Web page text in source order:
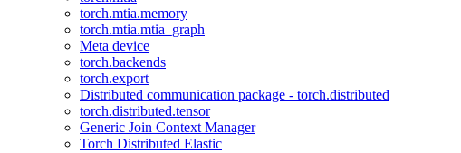
torch.mtia.memory
torch.mtia.mtia_graph
Meta device
torch.backends
torch.export
Distributed communication package - torch.distributed
torch.distributed.tensor
Generic Join Context Manager
Torch Distributed Elastic